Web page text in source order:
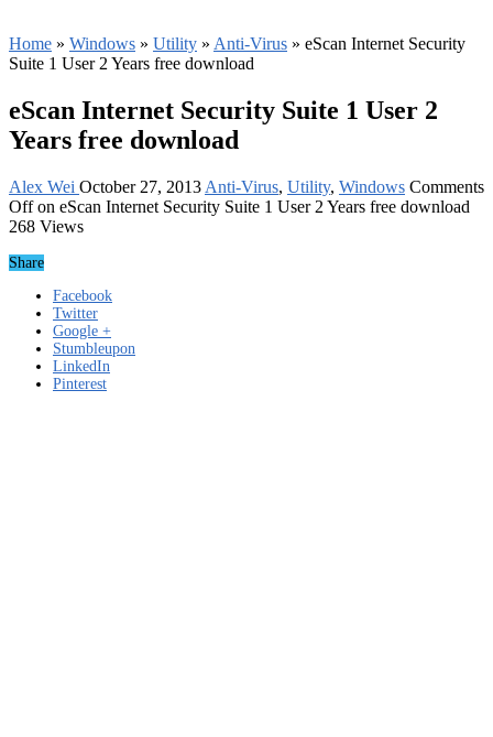
Home » Windows » Utility » Anti-Virus » eScan Internet Security
Suite 1 User 2 Years free download
eScan Internet Security Suite 1 User 2
Years free download
Alex Wei October 27, 2013 Anti-Virus, Utility, Windows Comments
Offon eScan Internet Security Suite 1 User 2 Years free download
268 Views
Share
Facebook
Twitter
Google +
Stumbleupon
LinkedIn
Pinterest